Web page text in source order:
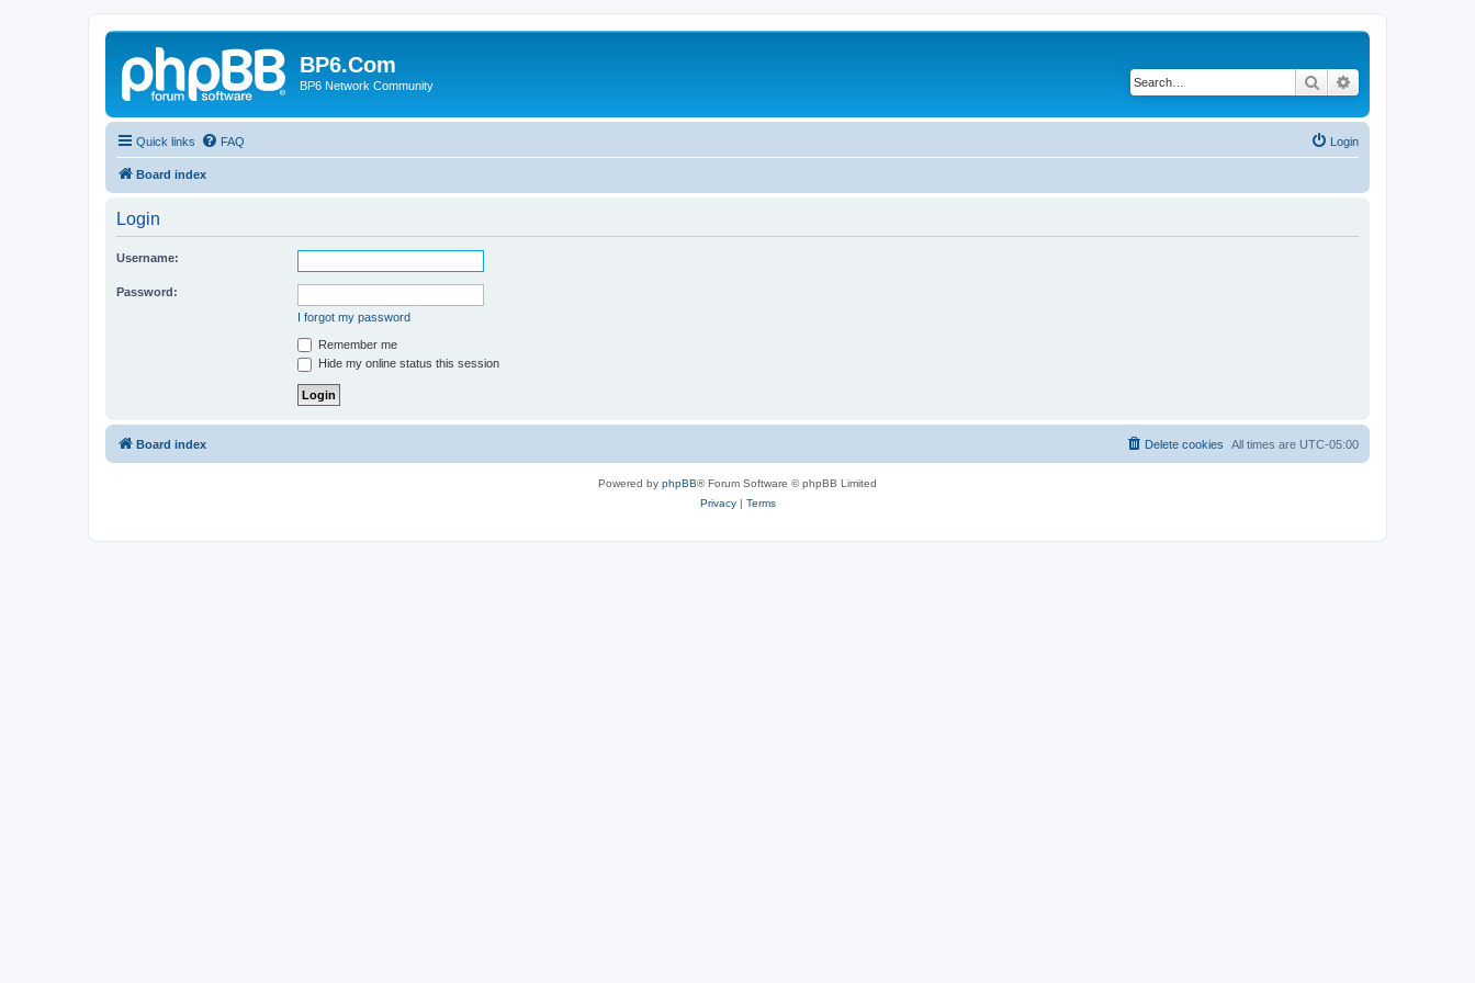
BP6.Com
BP6 Network Community Search
Quick links FAQ Login
Board index
Login
Username:
Password:
I forgot my password
Remember me
Hide my online status this session
Board index All times are UTC-05:00
Delete cookies
Powered by phpBB® Forum Software © phpBB Limited
Privacy| Terms